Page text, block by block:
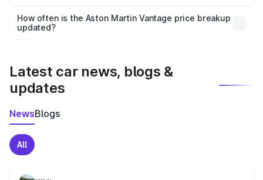
accessories, or different insurance plans, which will adjust
the final breakup.
How often is the Aston Martin Vantage price breakup
updated?
Latest car news, blogs &
updates
NewsBlogs
All